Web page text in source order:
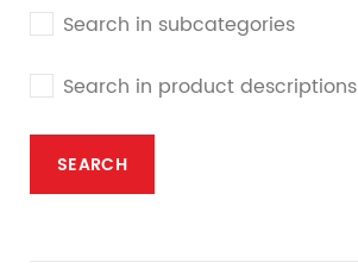
Search in subcategories
Search in product descriptions